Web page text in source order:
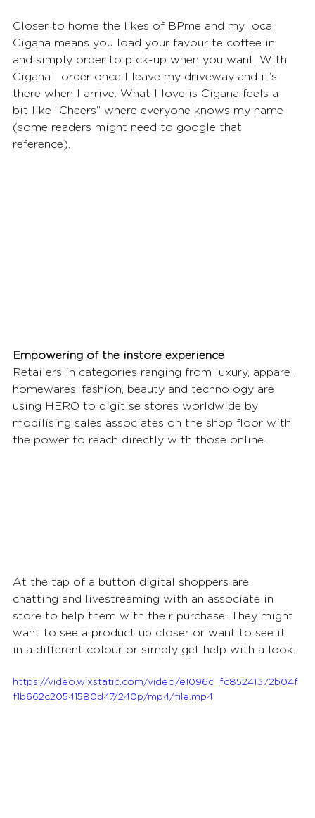
Closer to home the likes of BPme and my local
Cigana means you load your favourite coffee in
and simply order to pick-up when you want. With
Cigana I order once I leave my driveway and it’s
there when I arrive. What I love is Cigana feels a
bit like “Cheers” where everyone knows my name
(some readers might need to google that
reference).
Empowering of the instore experience
Retailers in categories ranging from luxury, apparel,
homewares, fashion, beauty and technology are
using HERO to digitise stores worldwide by
mobilising sales associates on the shop floor with
the power to reach directly with those online.
At the tap of a button digital shoppers are
chatting and livestreaming with an associate in
store to help them with their purchase. They might
want to see a product up closer or want to see it
in a different colour or simply get help with a look.
https://video.wixstatic.com/video/e1096c_fc85241372b04f
f1b662c20541580d47/240p/mp4/file.mp4